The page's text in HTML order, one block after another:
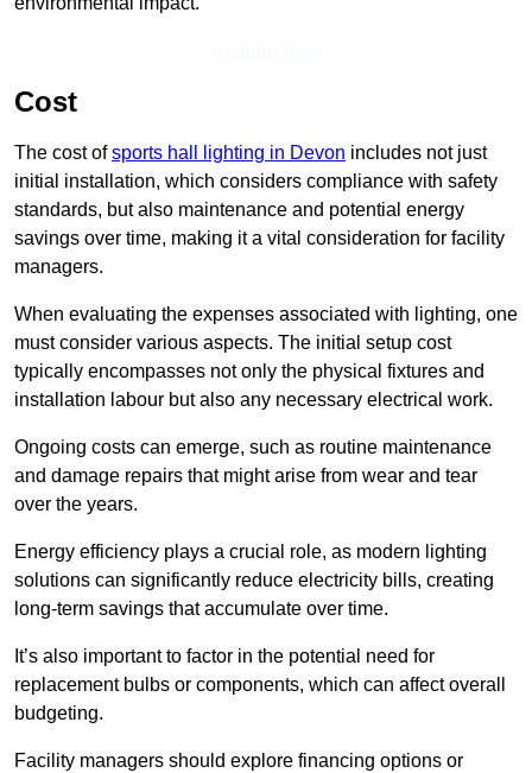
Cost
The cost ofsports hall lighting in Devon includes not just
initial installation, which considers compliance with safety
standards, but also maintenance and potential energy
savings over time, making it a vital consideration for facility
managers.
When evaluating the expenses associated with lighting, one
must consider various aspects. The initial setup cost
typically encompasses not only the physical fixtures and
installation labour but also any necessary electrical work.
Ongoing costs can emerge, such as routine maintenance
and damage repairs that might arise from wear and tear
over the years.
Energy efficiency plays a crucial role, as modern lighting
solutions can significantly reduce electricity bills, creating
long-term savings that accumulate over time.
It’s also important to factor in the potential need for
replacement bulbs or components, which can affect overall
budgeting.
Facility managers should explore financing options or